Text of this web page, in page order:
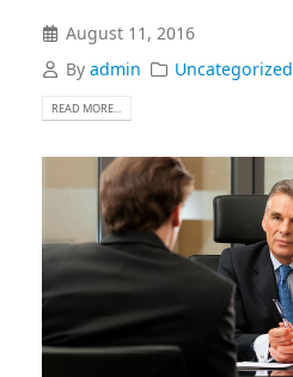
August 11, 2016
By admin Uncategorized
READ MORE...